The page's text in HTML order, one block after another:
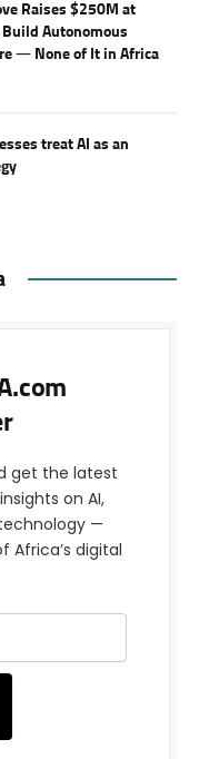
Raises $250M at
Autonomous
— None of It in Africa
treat AI as an
get the latest
on AI,
—
digital